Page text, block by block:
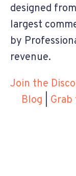
designed
largest
by
revenue.
Join the
Blog
Grab